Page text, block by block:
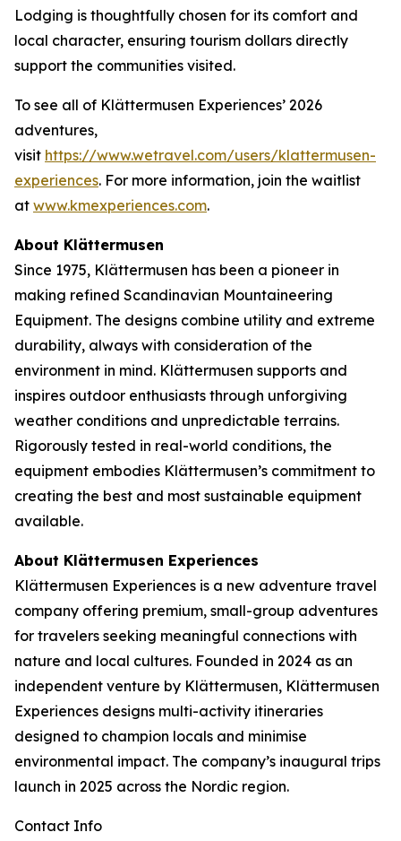
Lodging is thoughtfully chosen for its comfort and
local character, ensuring tourism dollars directly
support the communities visited.
To see all of Klättermusen Experiences’ 2026
adventures,
visit https://www.wetravel.com/users/klattermusen-
experiences. For more information, join the waitlist
at www.kmexperiences.com.
About Klättermusen
Since 1975, Klättermusen has been a pioneer in
making refined Scandinavian Mountaineering
Equipment. The designs combine utility and extreme
durability, always with consideration of the
environment in mind. Klättermusen supports and
inspires outdoor enthusiasts through unforgiving
weather conditions and unpredictable terrains.
Rigorously tested in real-world conditions, the
equipment embodies Klättermusen’s commitment to
creating the best and most sustainable equipment
available.
About Klättermusen Experiences
Klättermusen Experiences is a new adventure travel
company offering premium, small-group adventures
for travelers seeking meaningful connections with
nature and local cultures. Founded in 2024 as an
independent venture by Klättermusen, Klättermusen
Experiences designs multi-activity itineraries
designed to champion locals and minimise
environmental impact. The company’s inaugural trips
launch in 2025 across the Nordic region.
Contact Info